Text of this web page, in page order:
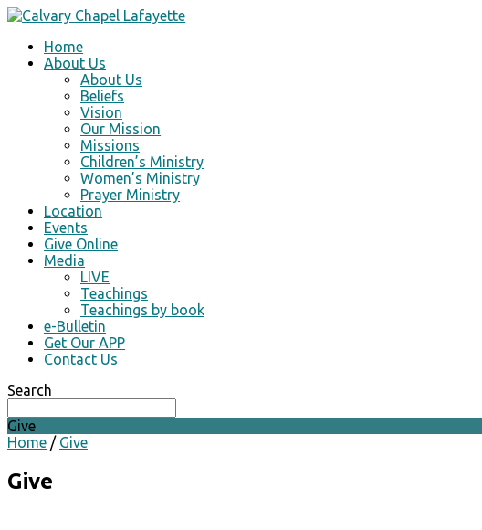
Home
About Us
About Us
Beliefs
Vision
Our Mission
Missions
Children’s Ministry
Women’s Ministry
Prayer Ministry
Location
Events
Give Online
Media
LIVE
Teachings
Teachings by book
e-Bulletin
Get Our APP
Contact Us
Search
Give
Home / Give
Give